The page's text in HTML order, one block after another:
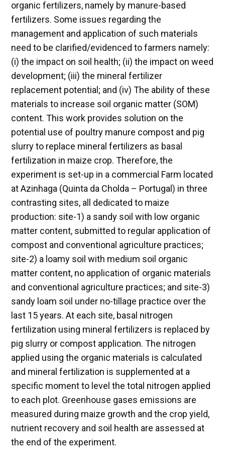
organic fertilizers, namely by manure-based
fertilizers. Some issues regarding the
management and application of such materials
need to be clarified/evidenced to farmers namely:
(i) the impact on soil health; (ii) the impact on weed
development; (iii) the mineral fertilizer
replacement potential; and (iv) The ability of these
materials to increase soil organic matter (SOM)
content. This work provides solution on the
potential use of poultry manure compost and pig
slurry to replace mineral fertilizers as basal
fertilization in maize crop. Therefore, the
experiment is set-up in a commercial Farm located
at Azinhaga (Quinta da Cholda – Portugal) in three
contrasting sites, all dedicated to maize
production: site-1) a sandy soil with low organic
matter content, submitted to regular application of
compost and conventional agriculture practices;
site-2) a loamy soil with medium soil organic
matter content, no application of organic materials
and conventional agriculture practices; and site-3)
sandy loam soil under no-tillage practice over the
last 15 years. At each site, basal nitrogen
fertilization using mineral fertilizers is replaced by
pig slurry or compost application. The nitrogen
applied using the organic materials is calculated
and mineral fertilization is supplemented at a
specific moment to level the total nitrogen applied
to each plot. Greenhouse gases emissions are
measured during maize growth and the crop yield,
nutrient recovery and soil health are assessed at
the end of the experiment.